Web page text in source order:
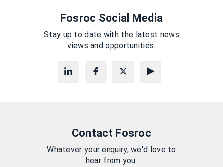
Fosroc Social Media
Stay up to date with the latest news
views and opportunities.
Contact Fosroc
Whatever your enquiry, we'd love to
hear from you.